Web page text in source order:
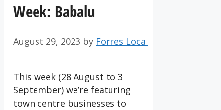
Week: Babalu
August 29, 2023 by Forres Local
This week (28 August to 3
September) we’re featuring
town centre businesses to